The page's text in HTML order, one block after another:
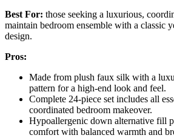
Best For: those seeking a luxurious,
maintain bedroom ensemble with a classic
design.
Pros:
Made from plush faux silk with a
pattern for a high-end look and feel.
Complete 24-piece set includes all
coordinated bedroom makeover.
Hypoallergenic down alternative fill
comfort with balanced warmth and